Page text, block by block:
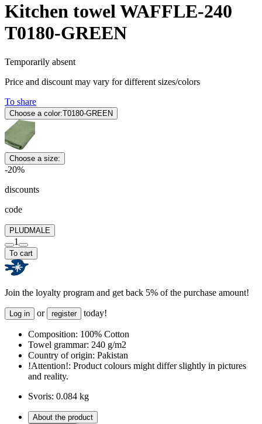
Kitchen towel WAFFLE-240
T0180-GREEN
Temporarily absent
Price and discount may vary for different sizes/colors
To share
Choose a color:T0180-GREEN
Choose a size:
-20%
discounts
code
PLUDMALE
1
To cart
Join the loyalty program and get back 5% of the purchase amount!
Log in or register today!
Composition: 100% Cotton
Towel grammar: 240 g/m2
Country of origin: Pakistan
!Attention!: Product colours might differ slightly in pictures
and reality.
Svoris: 0.084 kg
About the product